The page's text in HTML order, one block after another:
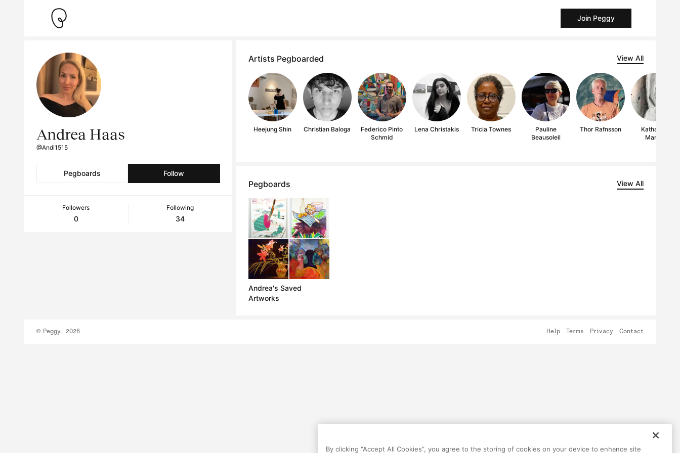
Join Peggy
Andrea Haas
@Andi1515
Pegboards Follow
Followers
0
Following
34
Artists Pegboarded View All
Heejung Shin Christian Baloga
Federico Pinto
Schmid
Lena Christakis Tricia Townes
Pauline
Beausoleil
Thor Rafnsson
Katharine
Marais
Pegboards View All
Andrea's Saved
Artworks
© Peggy, 2026 Help Terms Privacy Contact
By clicking “Accept All Cookies”, you agree to the storing of cookies on your device to enhance site